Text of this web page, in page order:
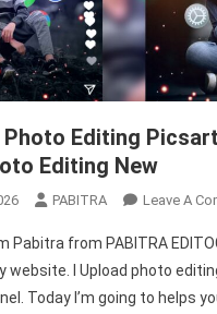
Photo Editing
Editing New
PABITRA Leave A
Pabitra from PABITRA
website. I Upload photo
Today I’m going to helps